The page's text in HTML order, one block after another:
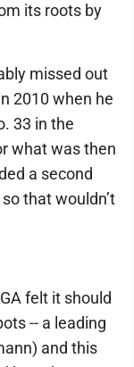
its roots by
missed out
2010 when he
33 in the
what was then
a second
that wouldn’t
felt it should
-- a leading
and this